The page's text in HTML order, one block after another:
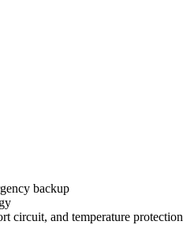
backup
circuit, and temperature protection